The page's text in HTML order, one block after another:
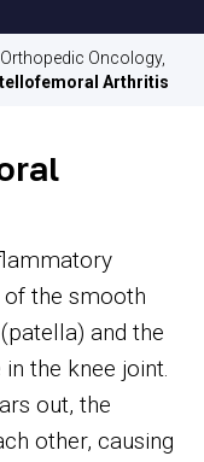
Oncology,
Arthritis
the smooth
and the
the knee joint.
out, the
other, causing